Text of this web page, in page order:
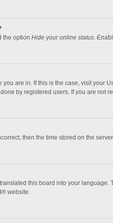
the option Hide your online status.
are in. If this is the case, visit
by registered users. If you are not
then the time stored on the
this board into your
® website.